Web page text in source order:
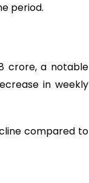
period.
crore, a notable
in weekly
compared to